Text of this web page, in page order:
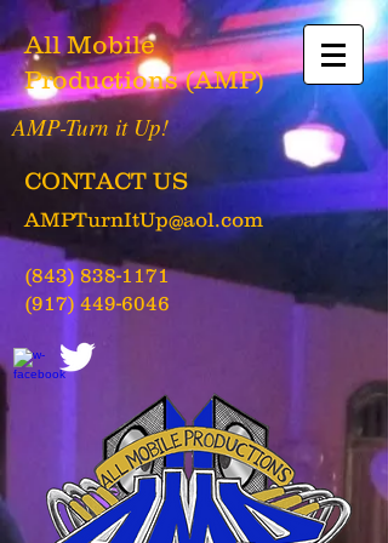
All Mobile
Productions (AMP)
AMP-Turn it Up!
CONTACT US
AMPTurnItUp@aol.com
(843) 838-1171
(917) 449-6046